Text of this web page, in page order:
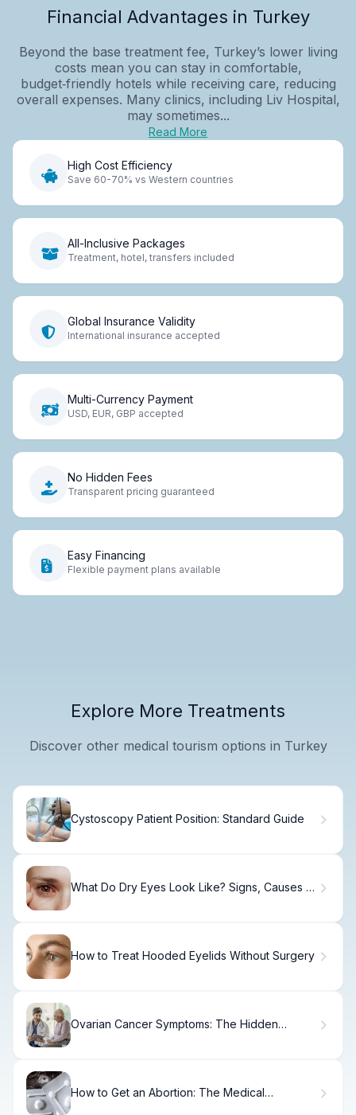
Financial Advantages in Turkey
Beyond the base treatment fee, Turkey’s lower living
costs mean you can stay in comfortable,
budget‑friendly hotels while receiving care, reducing
overall expenses. Many clinics, including Liv Hospital,
may sometimes...
Read More
High Cost Efficiency
Save 60-70% vs Western countries
All-Inclusive Packages
Treatment, hotel, transfers included
Global Insurance Validity
International insurance accepted
Multi-Currency Payment
USD, EUR, GBP accepted
No Hidden Fees
Transparent pricing guaranteed
Easy Financing
Flexible payment plans available
Explore More Treatments
Discover other medical tourism options in Turkey
Cystoscopy Patient Position: Standard Guide
What Do Dry Eyes Look Like? Signs, Causes &
How to Treat Hooded Eyelids Without Surgery
Ovarian Cancer Symptoms: The Hidden
How to Get an Abortion: The Medical